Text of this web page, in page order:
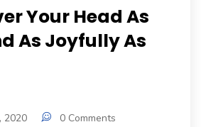
Your Head As
As Joyfully As
2020
0 Comments